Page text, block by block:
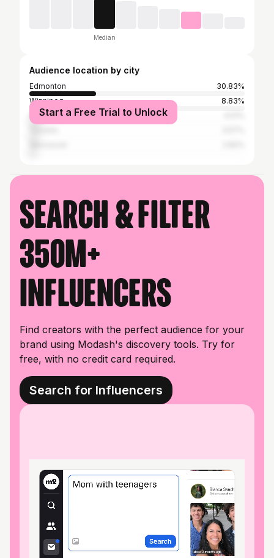
Median
Audience location by city
Edmonton
30.83%
Winnipeg
8.83%
Calgary
Start a Free Trial to Unlock
Search & filter
350M+
influencers
Find creators with the perfect audience for your
brand using Modash's discovery tools. Try for
free, with no credit card required.
Search for Influencers